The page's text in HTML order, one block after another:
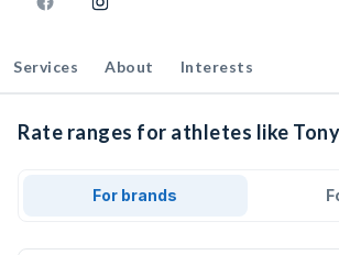
Services About Interests
Rate ranges for athletes like Tony
For brands